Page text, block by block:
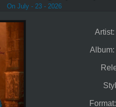
On July - 23 - 2026
Album: